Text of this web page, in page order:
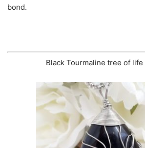
bond.
Black Tourmaline tree of life